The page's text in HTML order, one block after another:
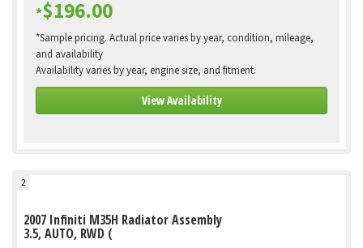
*$196.00
*Sample pricing. Actual price varies by year, condition, mileage,
and availability
Availability varies by year, engine size, and fitment.
View Availability
2
2007 Infiniti M35H Radiator Assembly
3.5, AUTO, RWD (